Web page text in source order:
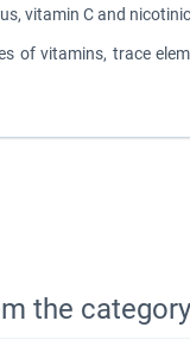
vitamin C and
of vitamins, trace
the category